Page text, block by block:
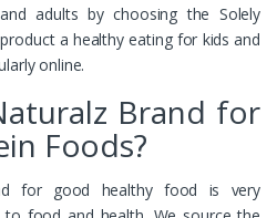
adults by choosing the Solely
a healthy eating for kids and
online.
Brand for
Foods?
for good healthy food is very